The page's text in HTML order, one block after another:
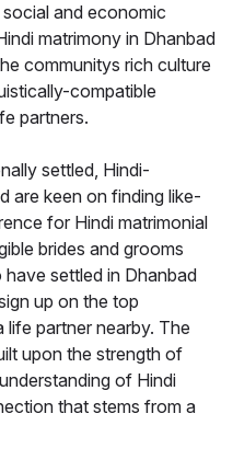
and economic
matrimony in Dhanbad
communitys rich culture
compatible
partners.
settled, Hindi-
are keen on finding like-
for Hindi matrimonial
brides and grooms
settled in Dhanbad
up on the top
partner nearby. The
upon the strength of
of Hindi
that stems from a